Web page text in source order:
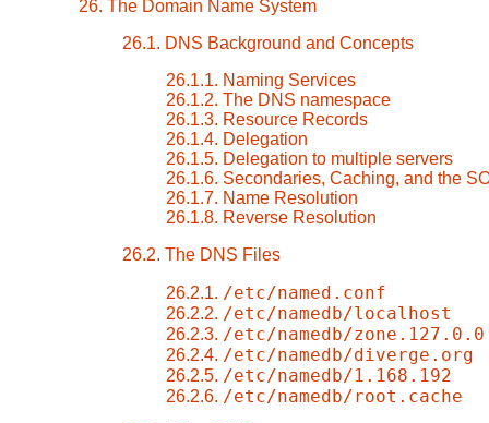
26. The Domain Name System
26.1. DNS Background and Concepts
26.1.1. Naming Services
26.1.2. The DNS namespace
26.1.3. Resource Records
26.1.4. Delegation
26.1.5. Delegation to multiple servers
26.1.6. Secondaries, Caching, and the
26.1.7. Name Resolution
26.1.8. Reverse Resolution
26.2. The DNS Files
26.2.1. /etc/named.conf
26.2.2. /etc/namedb/localhost
26.2.3. /etc/namedb/zone.127.0.0
26.2.4. /etc/namedb/diverge.org
26.2.5. /etc/namedb/1.168.192
26.2.6. /etc/namedb/root.cache